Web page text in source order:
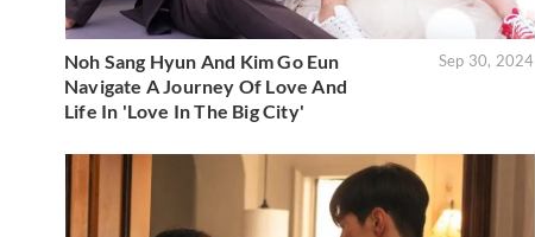
Noh Sang Hyun And Kim Go Eun
Navigate A Journey Of Love And
Life In 'Love In The Big City'
Sep 30, 2024